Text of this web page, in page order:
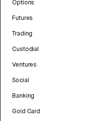
Options
Futures
Trading
Custodial
Ventures
Social
Banking
Gold Card